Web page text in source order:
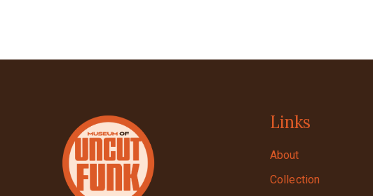
Links
About
Collection